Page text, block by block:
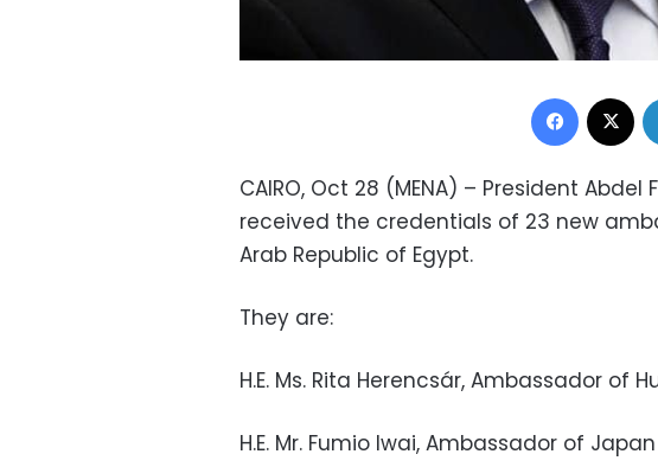
Facebook
CAIRO, Oct 28 (MENA) – President
received the credentials of 23 new
Arab Republic of Egypt.
They are:
H.E. Ms. Rita Herencsár, Ambassador of
H.E. Mr. Fumio Iwai, Ambassador of Japan